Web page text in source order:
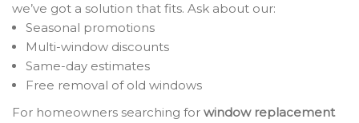
we’ve got a solution that fits. Ask about our:
Seasonal promotions
Multi-window discounts
Same-day estimates
Free removal of old windows
For homeowners searching for window replacement